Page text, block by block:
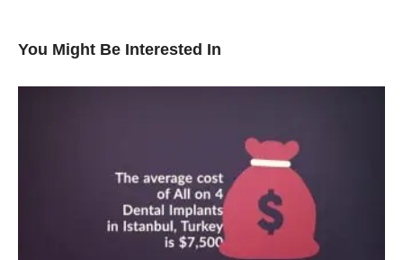
You Might Be Interested In